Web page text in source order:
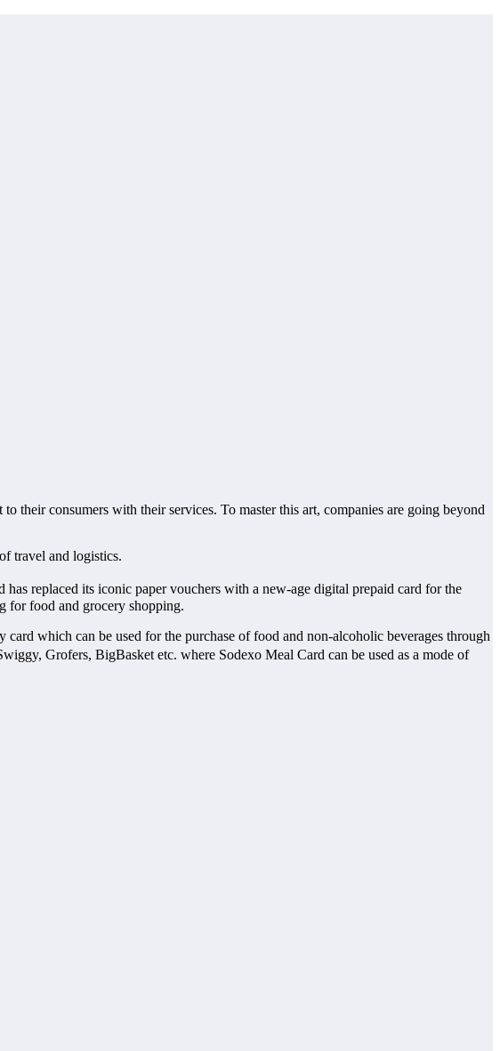
their consumers with their services. To master this art, companies are going beyond
travel and logistics.
replaced its iconic paper vouchers with a new-age digital prepaid card for the
for food and grocery shopping.
which can be used for the purchase of food and non-alcoholic beverages through
Grofers, BigBasket etc. where Sodexo Meal Card can be used as a mode of